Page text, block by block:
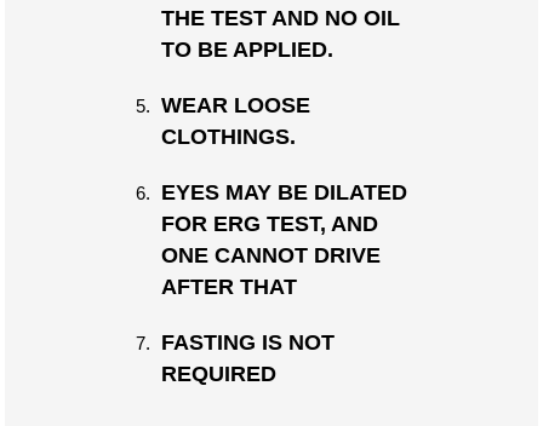
THE TEST AND NO OIL
TO BE APPLIED.
WEAR LOOSE
CLOTHINGS.
EYES MAY BE DILATED
FOR ERG TEST, AND
ONE CANNOT DRIVE
AFTER THAT
FASTING IS NOT
REQUIRED